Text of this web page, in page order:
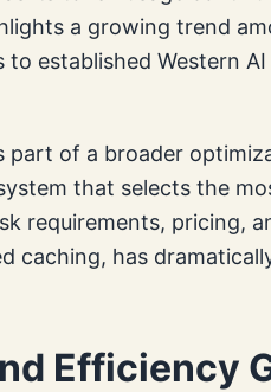
a growing trend
established Western AI
part of a broader
that selects the
requirements, pricing,
caching, has
Efficiency